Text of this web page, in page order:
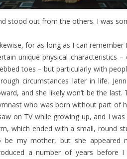
stood out from the others. I was
for as long as I can remember
unique physical characteristics
toes – but particularly with
circumstances later in life.
and she likely won’t be the
who was born without part of
on TV while growing up, and I
which ended with a small, round
be my mother, but she appeared
a number of years before I